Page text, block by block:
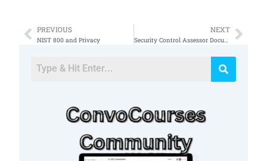
Prev
PREVIOUS
NIST 800 and Privacy
NEXT
Security Control Assessor Documents 53a